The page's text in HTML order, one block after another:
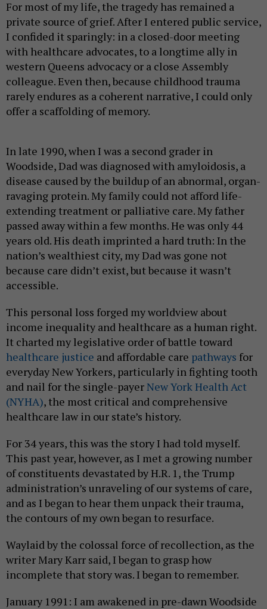
For most of my life, the tragedy has remained a
private source of grief. After I entered public service,
I confided it sparingly: in a closed-door meeting
with healthcare advocates, to a longtime ally in
western Queens advocacy or a close Assembly
colleague. Even then, because childhood trauma
rarely endures as a coherent narrative, I could only
offer a scaffolding of memory.
In late 1990, when I was a second grader in
Woodside, Dad was diagnosed with amyloidosis, a
disease caused by the buildup of an abnormal, organ-
ravaging protein. My family could not afford life-
extending treatment or palliative care. My father
passed away within a few months. He was only 44
years old. His death imprinted a hard truth: In the
nation’s wealthiest city, my Dad was gone not
because care didn’t exist, but because it wasn’t
accessible.
This personal loss forged my worldview about
income inequality and healthcare as a human right.
It charted my legislative order of battle toward
healthcare justice and affordable care pathways for
everyday New Yorkers, particularly in fighting tooth
and nail for the single-payerNew York Health Act
(NYHA), the most critical and comprehensive
healthcare law in our state’s history.
For 34 years, this was the story I had told myself.
This past year, however, as I met a growing number
of constituents devastated by H.R. 1, the Trump
administration’s unraveling of our systems of care,
and as I began to hear them unpack their trauma,
the contours of my own began to resurface.
Waylaid by the colossal force of recollection, as the
writer Mary Karr said, I began to grasp how
incomplete that story was. I began to remember.
January 1991: I am awakened in pre-dawn Woodside